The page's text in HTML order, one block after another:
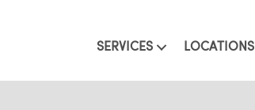
SERVICES LOCATIONS